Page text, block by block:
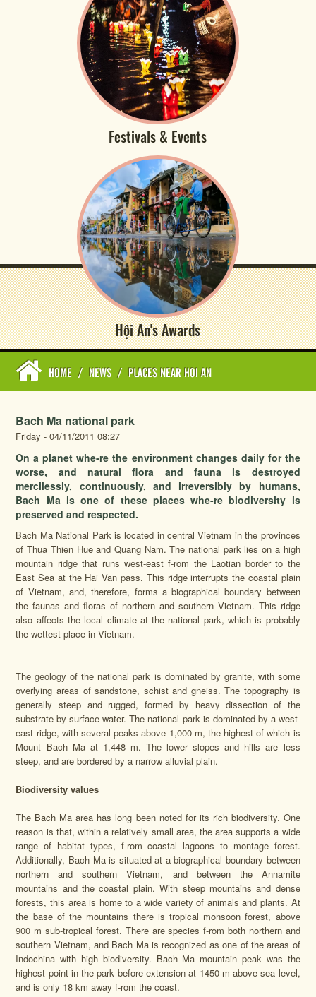
Festivals & Events
Hội An's Awards
HOME / NEWS / PLACES NEAR HOI AN
Bach Ma national park
Friday - 04/11/2011 08:27
On a planet whe-re the environment changes daily for the
worse, and natural flora and fauna is destroyed
mercilessly, continuously, and irreversibly by humans,
Bach Ma is one of these places whe-re biodiversity is
preserved and respected.
Bach Ma National Park is located in central Vietnam in the provinces
of Thua Thien Hue and Quang Nam. The national park lies on a high
mountain ridge that runs west-east f-rom the Laotian border to the
East Sea at the Hai Van pass. This ridge interrupts the coastal plain
of Vietnam, and, therefore, forms a biographical boundary between
the faunas and floras of northern and southern Vietnam. This ridge
also affects the local climate at the national park, which is probably
the wettest place in Vietnam.
The geology of the national park is dominated by granite, with some
overlying areas of sandstone, schist and gneiss. The topography is
generally steep and rugged, formed by heavy dissection of the
substrate by surface water. The national park is dominated by a west-
east ridge, with several peaks above 1,000 m, the highest of which is
Mount Bach Ma at 1,448 m. The lower slopes and hills are less
steep, and are bordered by a narrow alluvial plain.
Biodiversity values
The Bach Ma area has long been noted for its rich biodiversity. One
reason is that, within a relatively small area, the area supports a wide
range of habitat types, f-rom coastal lagoons to montage forest.
Additionally, Bach Ma is situated at a biographical boundary between
northern and southern Vietnam, and between the Annamite
mountains and the coastal plain. With steep mountains and dense
forests, this area is home to a wide variety of animals and plants. At
the base of the mountains there is tropical monsoon forest, above
900 m sub-tropical forest. There are species f-rom both northern and
southern Vietnam, and Bach Ma is recognized as one of the areas of
Indochina with high biodiversity. Bach Ma mountain peak was the
highest point in the park before extension at 1450 m above sea level,
and is only 18 km away f-rom the coast.